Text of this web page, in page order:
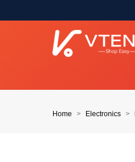
Home Electronics